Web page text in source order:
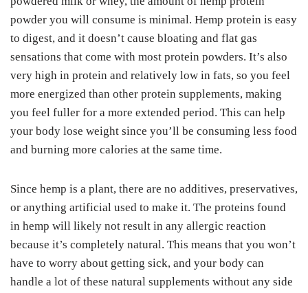
powder you will consume is minimal. Hemp protein is easy
to digest, and it doesn’t cause bloating and flat gas
sensations that come with most protein powders. It’s also
very high in protein and relatively low in fats, so you feel
more energized than other protein supplements, making
you feel fuller for a more extended period. This can help
your body lose weight since you’ll be consuming less food
and burning more calories at the same time.
Since hemp is a plant, there are no additives, preservatives,
or anything artificial used to make it. The proteins found
in hemp will likely not result in any allergic reaction
because it’s completely natural. This means that you won’t
have to worry about getting sick, and your body can
handle a lot of these natural supplements without any side